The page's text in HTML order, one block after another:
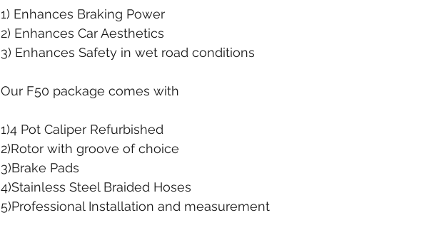
1) Enhances Braking Power
2) Enhances Car Aesthetics
3) Enhances Safety in wet road conditions
Our F50 package comes with
1)4 Pot Caliper Refurbished
2)Rotor with groove of choice
3)Brake Pads
4)Stainless Steel Braided Hoses
5)Professional Installation and measurement